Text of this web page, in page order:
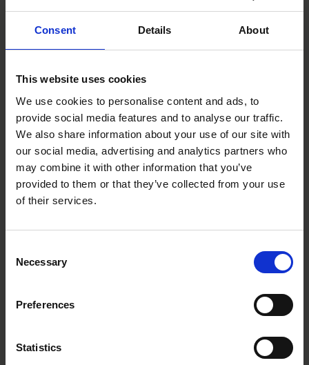
Consent Details About
This website uses cookies
We use cookies to personalise content and ads, to
provide social media features and to analyse our traffic.
We also share information about your use of our site with
our social media, advertising and analytics partners who
may combine it with other information that you’ve
provided to them or that they’ve collected from your use
of their services.
Selection
Necessary
Preferences
Statistics
Early support can prevent inequality from
shaping children’s futures